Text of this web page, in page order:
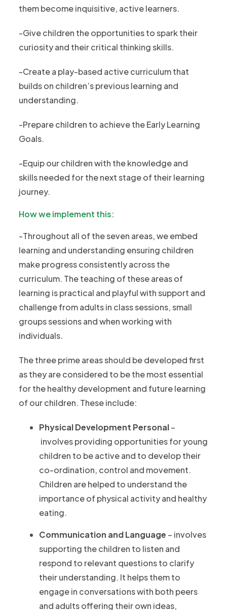
them become inquisitive, active learners.
-Give children the opportunities to spark their
curiosity and their critical thinking skills.
-Create a play-based active curriculum that
builds on children’s previous learning and
understanding.
-Prepare children to achieve the Early Learning
Goals.
-Equip our children with the knowledge and
skills needed for the next stage of their learning
journey.
How we implement this:
-Throughout all of the seven areas, we embed
learning and understanding ensuring children
make progress consistently across the
curriculum. The teaching of these areas of
learning is practical and playful with support and
challenge from adults in class sessions, small
groups sessions and when working with
individuals.
The three prime areas should be developed first
as they are considered to be the most essential
for the healthy development and future learning
of our children. These include:
Physical Development Personal–
involves providing opportunities for young
children to be active and to develop their
co-ordination, control and movement.
Children are helped to understand the
importance of physical activity and healthy
eating.
Communication and Language – involves
supporting the children to listen and
respond to relevant questions to clarify
their understanding. It helps them to
engage in conversations with both peers
and adults offering their own ideas,